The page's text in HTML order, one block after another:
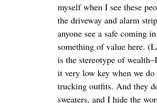
myself when I see these
the driveway and alarm
anyone see a safe coming
something of value here.
is the stereotype of
it very low key when we
trucking outfits. And they
sweaters, and I hide the